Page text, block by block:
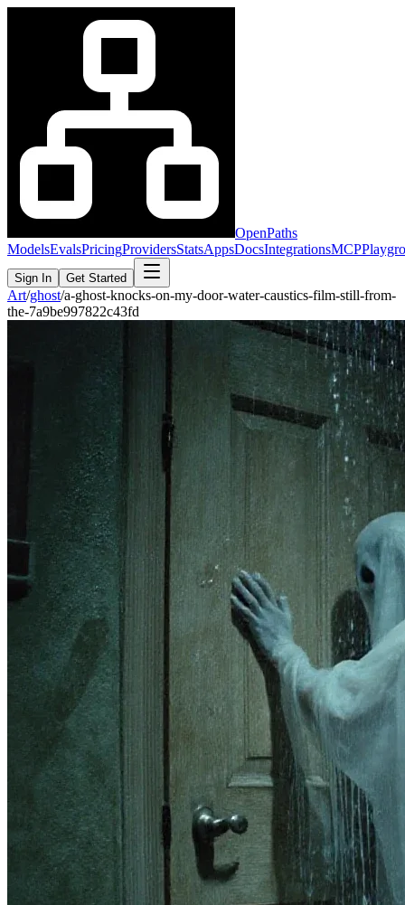
OpenPaths
ModelsEvalsPricingProvidersStatsAppsDocsIntegrationsMCP
Sign In Get Started
Art/ghost/a-ghost-knocks-on-my-door-water-caustics-film-still-from-
the-7a9be997822c43fd